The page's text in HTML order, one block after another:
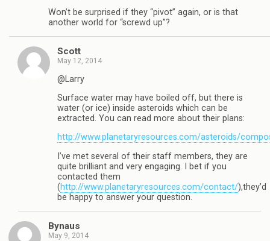
Won’t be surprised if they “pivot” again, or is that
another world for “screwd up”?
Scott
May 12, 2014
@Larry
Surface water may have boiled off, but there is
water (or ice) inside asteroids which can be
extracted. You can read more about their plans:
http://www.planetaryresources.com/asteroids/
I’ve met several of their staff members, they are
quite brilliant and very engaging. I bet if you
contacted them
(http://www.planetaryresources.com/contact/),they’d
be happy to answer your question.
Bynaus
May 9, 2014